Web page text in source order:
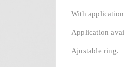
With
Application
Ajustable ring.